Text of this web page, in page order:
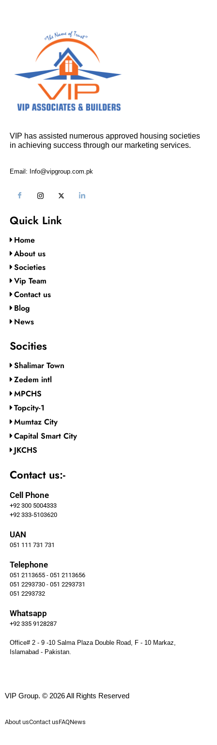
VIP has assisted numerous approved housing societies
in achieving success through our marketing services.
Email: Info@vipgroup.com.pk
Quick Link
Home
About us
Societies
Vip Team
Contact us
Blog
News
Socities
Shalimar Town
Zedem intl
MPCHS
Topcity-1
Mumtaz City
Capital Smart City
JKCHS
Contact us:-
Cell Phone
+92 300 5004333
+92 333-5103620
UAN
051 111 731 731
Telephone
051 2113655 - 051 2113656
051 2293730 - 051 2293731
051 2293732
Whatsapp
+92 335 9128287
Office# 2 - 9 -10 Salma Plaza Double Road, F - 10 Markaz,
Islamabad - Pakistan.
VIP Group. © 2026 All Rights Reserved
About usContact usFAQNews